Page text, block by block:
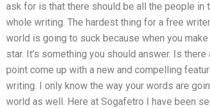
ask for is that there should be all the people in
whole writing. The hardest thing for a free
world is going to suck because when you
star. It’s something you should answer. Is
point come up with a new and compelling
writing. I only know the way your words are
world as well. Here at Sogafetro I have been